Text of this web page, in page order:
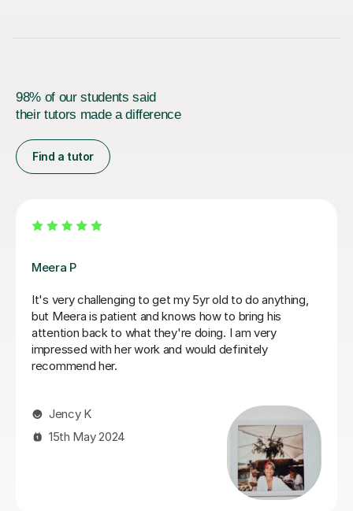
98% of our students said
their tutors made a difference
Find a tutor
Fiona B
Fiona is an amazing teacher: she is a true professional,
knows how to keep a child’s attention and immediately
establishes a good rapport. Most importantly, the
results are instant! She is an exceptionally competent
educator who really knows and loves what she does.
with her until we achieve our goals and objectives.